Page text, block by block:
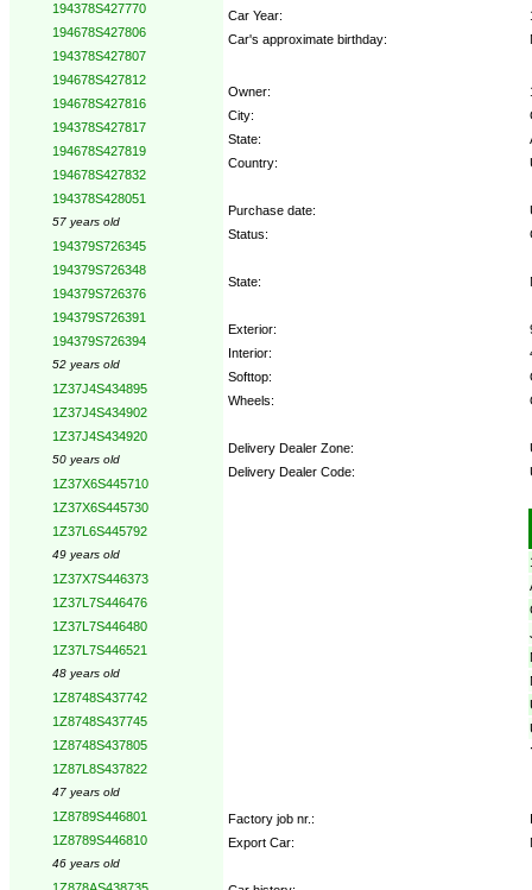
194378S427770
194678S427806
194378S427807
194678S427812
194678S427816
194378S427817
194678S427819
194678S427832
194378S428051
57 years old
194379S726345
194379S726348
194379S726376
194379S726391
194379S726394
52 years old
1Z37J4S434895
1Z37J4S434902
1Z37J4S434920
50 years old
1Z37X6S445710
1Z37X6S445730
1Z37L6S445792
49 years old
1Z37X7S446373
1Z37L7S446476
1Z37L7S446480
1Z37L7S446521
48 years old
1Z8748S437742
1Z8748S437745
1Z8748S437805
1Z87L8S437822
47 years old
1Z8789S446801
1Z8789S446810
46 years old
Car Year:
Car's approximate birthday:
Owner:
City:
State:
Country:
Purchase date:
Status:
State:
Exterior:
Interior:
Softtop:
Wheels:
Delivery Dealer Zone:
Delivery Dealer Code:
Factory job nr.:
Export Car: